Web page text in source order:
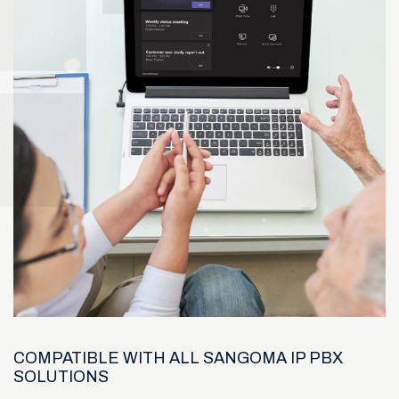
COMPATIBLE WITH ALL SANGOMA IP PBX
SOLUTIONS